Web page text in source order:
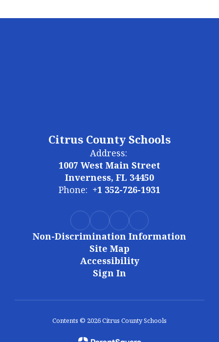
Citrus County Schools
Address:
1007 West Main Street
Inverness, FL 34450
Phone: +1 352-726-1931
Non-Discrimination Information
Site Map
Accessibility
Sign In
Contents © 2026 Citrus County Schools